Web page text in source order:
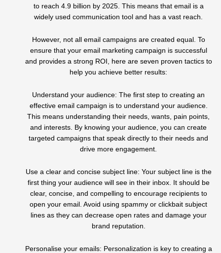
to reach 4.9 billion by 2025. This means that email is a
widely used communication tool and has a vast reach.
However, not all email campaigns are created equal. To
ensure that your email marketing campaign is successful
and provides a strong ROI, here are seven proven tactics to
help you achieve better results:
Understand your audience: The first step to creating an
effective email campaign is to understand your audience.
This means understanding their needs, wants, pain points,
and interests. By knowing your audience, you can create
targeted campaigns that speak directly to their needs and
drive more engagement.
Use a clear and concise subject line: Your subject line is the
first thing your audience will see in their inbox. It should be
clear, concise, and compelling to encourage recipients to
open your email. Avoid using spammy or clickbait subject
lines as they can decrease open rates and damage your
brand reputation.
Personalise your emails: Personalization is key to creating a